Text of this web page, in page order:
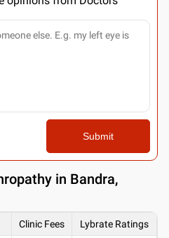
Submit
in Bandra,
Clinic Fees Lybrate Ratings